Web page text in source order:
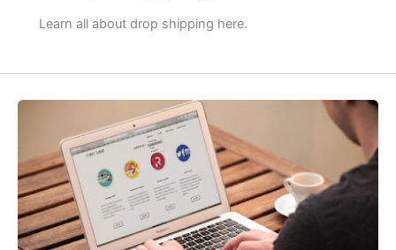
Learn all about drop shipping here.